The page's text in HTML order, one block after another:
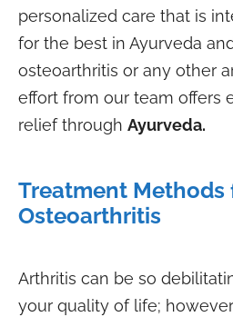
personalized care that is
for the best in Ayurveda
osteoarthritis or any other
effort from our team offers
relief through Ayurveda.
Treatment Methods
Osteoarthritis
Arthritis can be so
your quality of life;